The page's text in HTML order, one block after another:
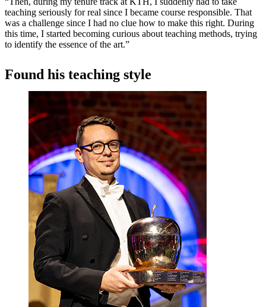
teaching seriously for real since I became course responsible. That
was a challenge since I had no clue how to make this right. During
this time, I started becoming curious about teaching methods, trying
to identify the essence of the art.”
Found his teaching style